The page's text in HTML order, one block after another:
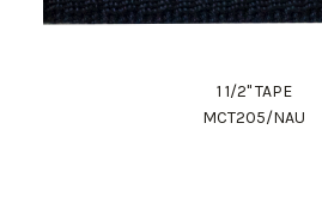
1 1/2" TAPE
MCT205/NAU